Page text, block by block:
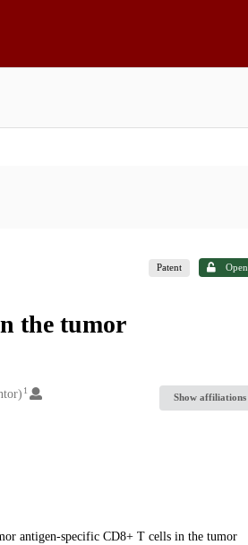
Patent Open
the tumor
1
Show affiliations
antigen-specific CD8+ T cells in the tumor